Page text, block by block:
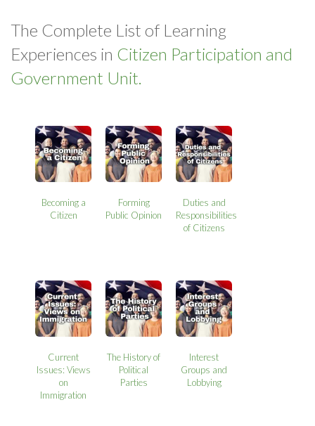
The Complete List of Learning
Experiences in Citizen Participation and
Government Unit.
Becoming a
Citizen
Forming
Public Opinion
Duties and
Responsibilities
of Citizens
Current
Issues: Views
on
Immigration
The History of
Political
Parties
Interest
Groups and
Lobbying